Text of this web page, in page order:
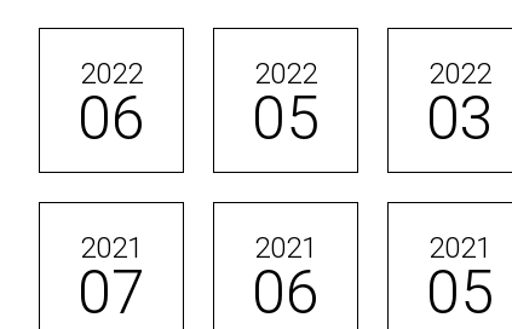
2022
06
2022
05
2022
03
2021
07
2021
06
2021
05